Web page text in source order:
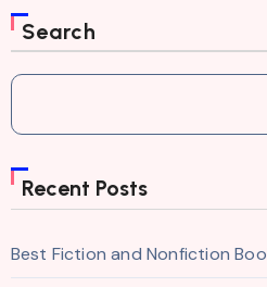
Search
Recent Posts
Best Fiction and Nonfiction